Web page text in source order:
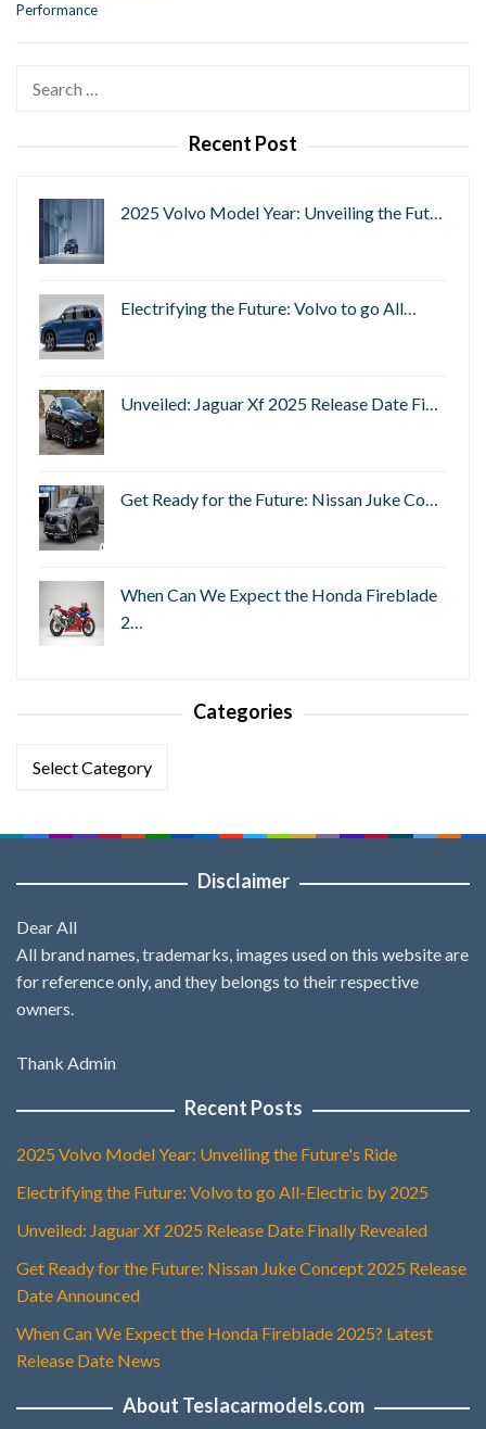
Performance
Search
Recent Post
2025 Volvo Model Year: Unveiling the Fut…
Electrifying the Future: Volvo to go All…
Unveiled: Jaguar Xf 2025 Release Date Fi…
Get Ready for the Future: Nissan Juke Co…
When Can We Expect the Honda Fireblade
2…
Categories
Categories
Disclaimer
Dear All
All brand names, trademarks, images used on this website are
for reference only, and they belongs to their respective
owners.
Thank Admin
Recent Posts
2025 Volvo Model Year: Unveiling the Future's Ride
Electrifying the Future: Volvo to go All-Electric by 2025
Unveiled: Jaguar Xf 2025 Release Date Finally Revealed
Get Ready for the Future: Nissan Juke Concept 2025 Release
Date Announced
When Can We Expect the Honda Fireblade 2025? Latest
Release Date News
About Teslacarmodels.com